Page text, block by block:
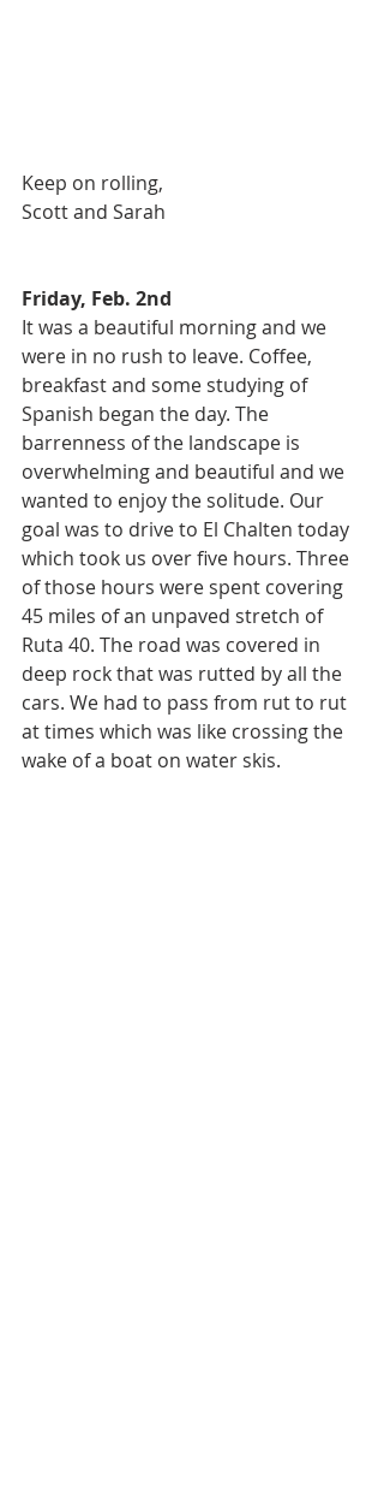
Keep on rolling,
Scott and Sarah
Friday, Feb. 2nd
It was a beautiful morning and we
were in no rush to leave. Coffee,
breakfast and some studying of
Spanish began the day. The
barrenness of the landscape is
overwhelming and beautiful and we
wanted to enjoy the solitude. Our
goal was to drive to El Chalten today
which took us over five hours. Three
of those hours were spent covering
45 miles of an unpaved stretch of
Ruta 40. The road was covered in
deep rock that was rutted by all the
cars. We had to pass from rut to rut
at times which was like crossing the
wake of a boat on water skis.